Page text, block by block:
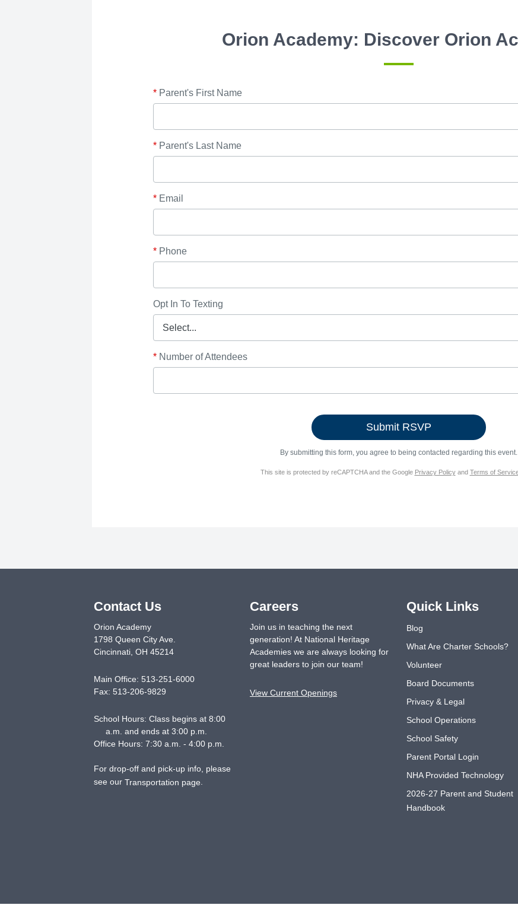
Orion Academy: Discover Orion
*Parent's First Name
*Parent's Last Name
*Email
*Phone
Opt In To Texting
*Number of Attendees
By submitting this form, you agree to being contacted regarding this event.
This site is protected by reCAPTCHA and the Google Privacy Policyand Terms of
Contact Us
Orion Academy
1798 Queen City Ave.
Cincinnati, OH 45214
Main Office: 513-251-6000
Fax: 513-206-9829
School Hours: Class begins at 8:00
a.m. and ends at 3:00 p.m.
Office Hours: 7:30 a.m. - 4:00 p.m.
For drop-off and pick-up info, please
see our Transportation page
Careers
Join us in teaching the next
generation! At National Heritage
Academies we are always looking for
great leaders to join our team!
View Current Openings
Quick Links
Blog
What Are Charter Schools?
Volunteer
Board Documents
Privacy & Legal
School Operations
School Safety
Parent Portal Login
NHA Provided Technology
2026-27 Parent and Student
Handbook